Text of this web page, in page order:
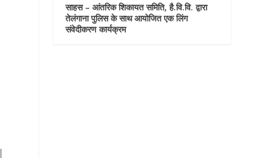
साहस – आंतरिक शिकायत समिति, है.वि.वि. द्वारा
तेलंगाना पुलिस के साथ आयोजित एक लिंग
संवेदीकरण कार्यक्रम